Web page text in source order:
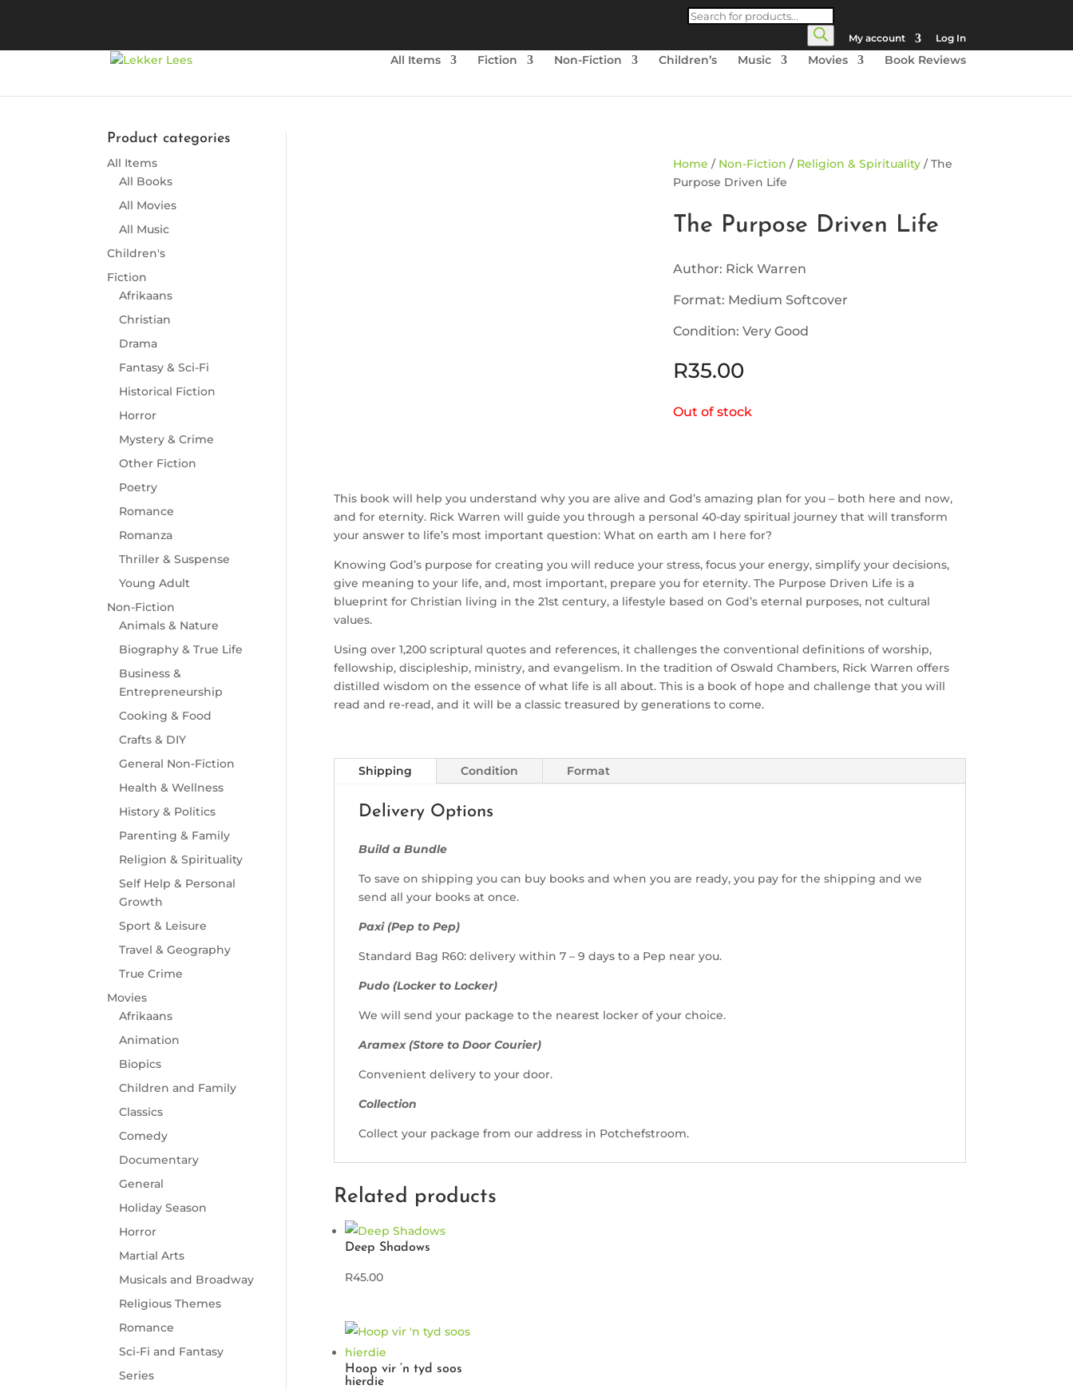
Products
search
My account
Log In
All Items Fiction Non-Fiction Children’s Music Movies Book Reviews
Product categories
All Items
All Books
All Movies
All Music
Children's
Fiction
Afrikaans
Christian
Drama
Fantasy & Sci-Fi
Historical Fiction
Horror
Mystery & Crime
Other Fiction
Poetry
Romance
Romanza
Thriller & Suspense
Young Adult
Non-Fiction
Animals & Nature
Biography & True Life
Business &
Entrepreneurship
Cooking & Food
Crafts & DIY
General Non-Fiction
Health & Wellness
History & Politics
Parenting & Family
Religion & Spirituality
Self Help & Personal
Growth
Sport & Leisure
Travel & Geography
True Crime
Movies
Afrikaans
Animation
Biopics
Children and Family
Classics
Comedy
Documentary
General
Holiday Season
Horror
Martial Arts
Musicals and Broadway
Religious Themes
Romance
Sci-Fi and Fantasy
Series
Home / Non-Fiction / Religion & Spirituality / The
Purpose Driven Life
The Purpose Driven Life
Author: Rick Warren
Format: Medium Softcover
Condition: Very Good
R35.00
Out of stock
This book will help you understand why you are alive and God’s amazing plan for you – both here and now,
and for eternity. Rick Warren will guide you through a personal 40-day spiritual journey that will transform
your answer to life’s most important question: What on earth am I here for?
Knowing God’s purpose for creating you will reduce your stress, focus your energy, simplify your decisions,
give meaning to your life, and, most important, prepare you for eternity. The Purpose Driven Life is a
blueprint for Christian living in the 21st century, a lifestyle based on God’s eternal purposes, not cultural
values.
Using over 1,200 scriptural quotes and references, it challenges the conventional definitions of worship,
fellowship, discipleship, ministry, and evangelism. In the tradition of Oswald Chambers, Rick Warren offers
distilled wisdom on the essence of what life is all about. This is a book of hope and challenge that you will
read and re-read, and it will be a classic treasured by generations to come.
Shipping Condition Format
Delivery Options
Build a Bundle
To save on shipping you can buy books and when you are ready, you pay for the shipping and we
send all your books at once.
Paxi (Pep to Pep)
Standard Bag R60: delivery within 7 – 9 days to a Pep near you.
Pudo (Locker to Locker)
We will send your package to the nearest locker of your choice.
Aramex (Store to Door Courier)
Convenient delivery to your door.
Collection
Collect your package from our address in Potchefstroom.
Related products
Deep Shadows
R45.00
Hoop vir ‘n tyd soos
hierdie